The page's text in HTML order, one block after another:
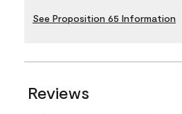
See Proposition 65 Information
Reviews